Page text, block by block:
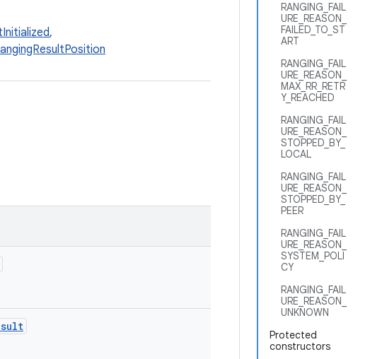
RANGING_FAIL
URE_REASON_
FAILED_TO_ST
ART
RANGING_FAIL
URE_REASON_
MAX_RR_RETR
Y_REACHED
RANGING_FAIL
URE_REASON_
STOPPED_BY_
LOCAL
RANGING_FAIL
URE_REASON_
STOPPED_BY_
PEER
RANGING_FAIL
URE_REASON_
SYSTEM_POLI
CY
RANGING_FAIL
URE_REASON_
UNKNOWN
Protected
constructors
,